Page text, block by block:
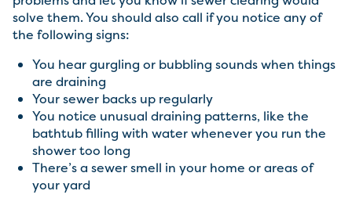
solve them. You should also call if you notice any of
the following signs:
You hear gurgling or bubbling sounds when things
are draining
Your sewer backs up regularly
You notice unusual draining patterns, like the
bathtub filling with water whenever you run the
shower too long
There’s a sewer smell in your home or areas of
your yard